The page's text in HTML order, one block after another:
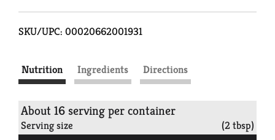
SKU/UPC: 00020662001931
Nutrition Ingredients Directions
About 16 serving per container
Serving size (2 tbsp)